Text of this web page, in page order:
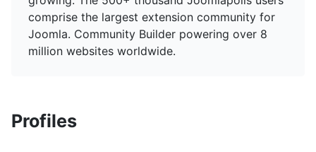
comprise the largest extension community for
Joomla. Community Builder powering over 8
million websites worldwide.
Profiles